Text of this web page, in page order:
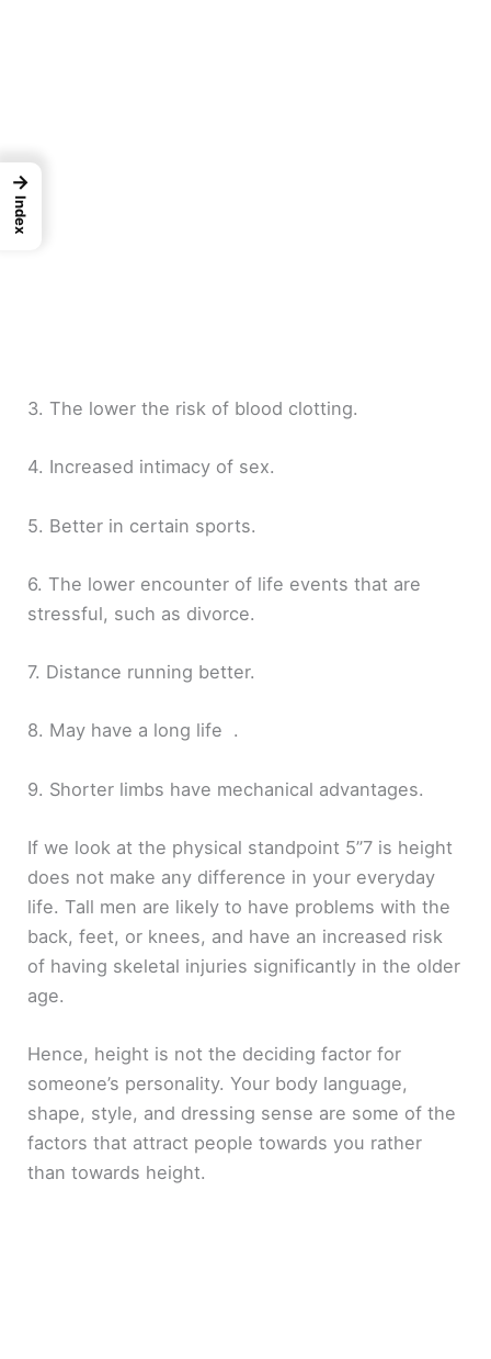
3. The lower the risk of blood clotting.
4. Increased intimacy of sex.
5. Better in certain sports.
6. The lower encounter of life events that are
stressful, such as divorce.
7. Distance running better.
8. May have a long life .
9. Shorter limbs have mechanical advantages.
If we look at the physical standpoint 5”7 is height
does not make any difference in your everyday
life. Tall men are likely to have problems with the
back, feet, or knees, and have an increased risk
of having skeletal injuries significantly in the older
age.
Hence, height is not the deciding factor for
someone’s personality. Your body language,
shape, style, and dressing sense are some of the
factors that attract people towards you rather
than towards height.
→
Index